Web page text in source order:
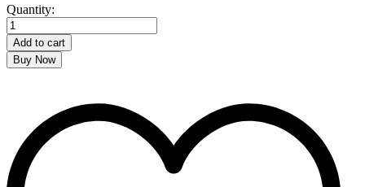
Rosary
quantity
Quantity:
Add to cart
Buy Now